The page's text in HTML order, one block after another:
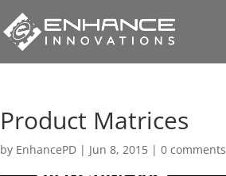
Product Matrices
by EnhancePD | Jun 8, 2015 |0 comments